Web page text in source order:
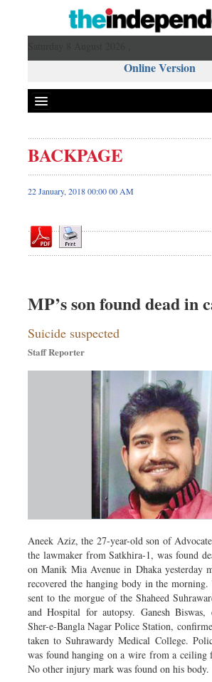
Online Version
Front Page
News
Editorial
Op-ed
Dhakalive
Sports
Nationwide
Backpage
BACKPAGE
22 January, 2018 00:00 00 AM
MP’s son found dead in
Suicide suspected
Staff Reporter
Aneek Aziz, the 27-year-old son of
the lawmaker from Satkhira-1, was found
on Manik Mia Avenue in Dhaka yesterday
recovered the hanging body in the
sent to the morgue of the Shaheed
and Hospital for autopsy. Ganesh Biswas,
Sher-e-Bangla Nagar Police Station,
taken to Suhrawardy Medical College.
was found hanging on a wire from a ceiling
No other injury mark was found on his body.